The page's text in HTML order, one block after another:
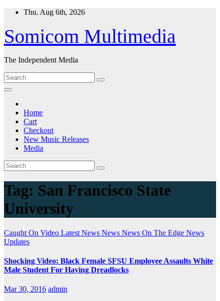
Skip
content
Thu. Aug 6th, 2026
Somicom Multimedia
The Independent Media
Home
Cart
Checkout
New Music Releases
Media
Tag: San Francisco State
University
Caught On Video Latest News News News On The Edge News
Updates
Shocking Video: Black Female SFSU Employee Assaults White
Male Student For Having Dreadlocks
Mar 30, 2016 admin